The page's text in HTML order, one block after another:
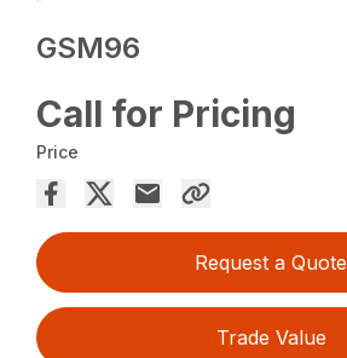
GSM96
Call for Pricing
Price
Request a Quote
Trade Value